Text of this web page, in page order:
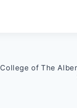
College of The